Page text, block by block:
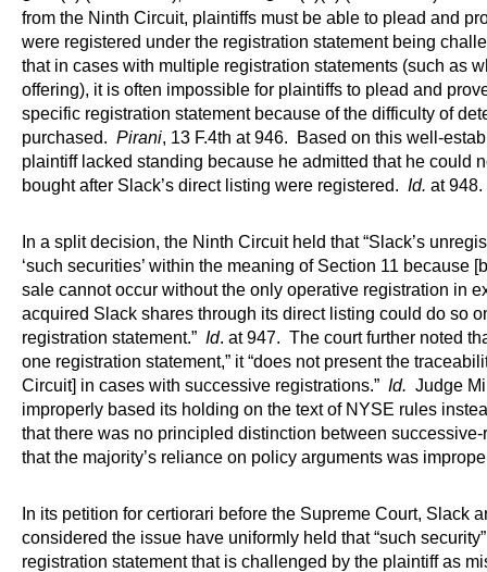
from the Ninth Circuit, plaintiffs must be able to plead and
were registered under the registration statement being
that in cases with multiple registration statements (such as
offering), it is often impossible for plaintiffs to plead and
specific registration statement because of the difficulty of
purchased. Pirani, 13 F.4th at 946. Based on this well-
plaintiff lacked standing because he admitted that he could
bought after Slack’s direct listing were registered. Id. at 948.
In a split decision, the Ninth Circuit held that “Slack’s
‘such securities’ within the meaning of Section 11 because
sale cannot occur without the only operative registration in
acquired Slack shares through its direct listing could do so
registration statement.” Id. at 947. The court further noted
one registration statement,” it “does not present the
Circuit] in cases with successive registrations.” Id. Judge
improperly based its holding on the text of NYSE rules
that there was no principled distinction between
that the majority’s reliance on policy arguments was
In its petition for certiorari before the Supreme Court, Slack
considered the issue have uniformly held that “such
registration statement that is challenged by the plaintiff as